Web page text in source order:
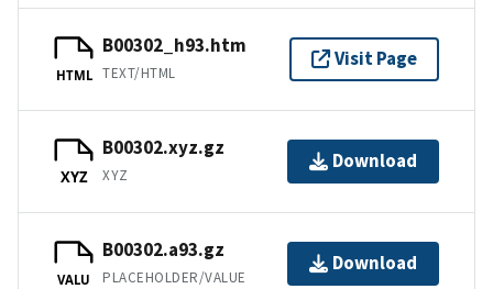
HTML
B00302_h93.htm
TEXT/HTML
Visit Page
XYZ
B00302.xyz.gz
XYZ
Download
VALU
B00302.a93.gz
PLACEHOLDER/VALUE
Download